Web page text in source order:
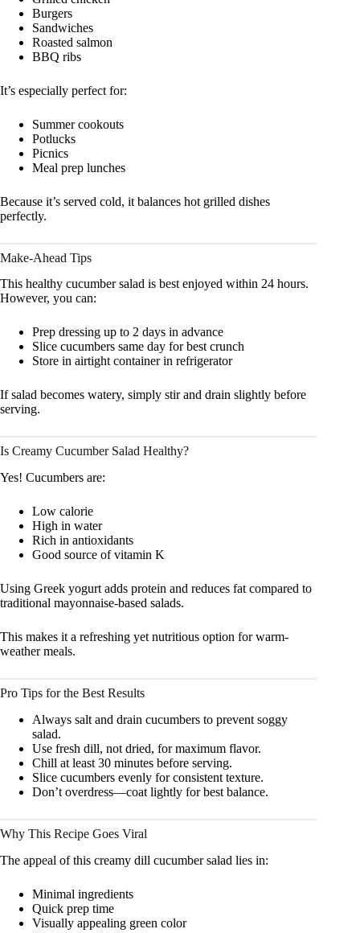
Burgers
Sandwiches
Roasted salmon
BBQ ribs
It’s especially perfect for:
Summer cookouts
Potlucks
Picnics
Meal prep lunches
Because it’s served cold, it balances hot grilled dishes
perfectly.
Make-Ahead Tips
This healthy cucumber salad is best enjoyed within 24 hours.
However, you can:
Prep dressing up to 2 days in advance
Slice cucumbers same day for best crunch
Store in airtight container in refrigerator
If salad becomes watery, simply stir and drain slightly before
serving.
Is Creamy Cucumber Salad Healthy?
Yes! Cucumbers are:
Low calorie
High in water
Rich in antioxidants
Good source of vitamin K
Using Greek yogurt adds protein and reduces fat compared to
traditional mayonnaise-based salads.
This makes it a refreshing yet nutritious option for warm-
weather meals.
Pro Tips for the Best Results
Always salt and drain cucumbers to prevent soggy
salad.
Use fresh dill, not dried, for maximum flavor.
Chill at least 30 minutes before serving.
Slice cucumbers evenly for consistent texture.
Don’t overdress—coat lightly for best balance.
Why This Recipe Goes Viral
The appeal of this creamy dill cucumber salad lies in:
Minimal ingredients
Quick prep time
Visually appealing green color